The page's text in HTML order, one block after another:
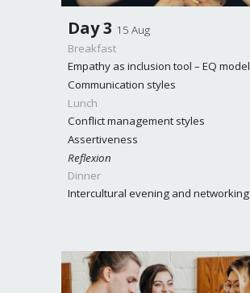
Day3 15 Aug
Breakfast
Empathy as inclusion tool – EQ model
Communication styles
Lunch
Conflict management styles
Assertiveness
Reflexion
Dinner
Intercultural evening and networking